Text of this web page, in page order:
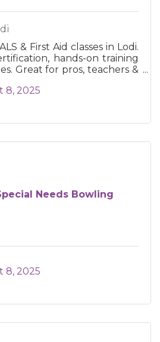
& First Aid classes in Lodi.
hands-on training
Great for pros, teachers &
8, 2025
Needs Bowling
8, 2025